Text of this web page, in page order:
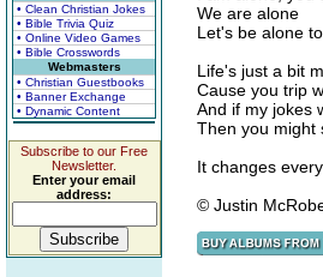
• Clean Christian Jokes
• Bible Trivia Quiz
• Online Video Games
• Bible Crosswords
Webmasters
• Christian Guestbooks
• Banner Exchange
• Dynamic Content
Subscribe to our Free
Newsletter.
Enter your email
address:
We are alone
Let's be alone
Life's just a bit
Cause you trip
And if my jokes
Then you might
It changes
© Justin